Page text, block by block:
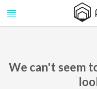
Pepe
We can't seem